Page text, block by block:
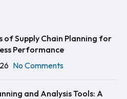
of Supply Chain Planning for
Performance
No Comments
and Analysis Tools: A